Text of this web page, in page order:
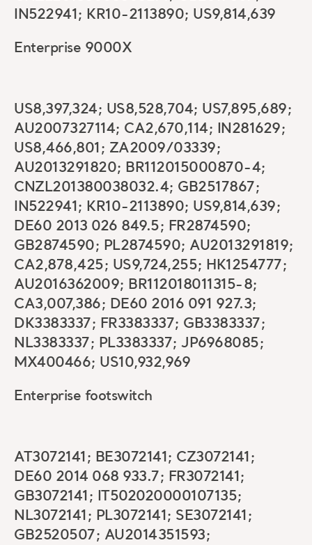
IN522941; KR10-2113890; US9,814,639
Enterprise 9000X
US8,397,324; US8,528,704; US7,895,689;
AU2007327114; CA2,670,114; IN281629;
US8,466,801; ZA2009/03339;
AU2013291820; BR112015000870-4;
CNZL201380038032.4; GB2517867;
IN522941; KR10-2113890; US9,814,639;
DE60 2013 026 849.5; FR2874590;
GB2874590; PL2874590; AU2013291819;
CA2,878,425; US9,724,255; HK1254777;
AU2016362009; BR112018011315-8;
CA3,007,386; DE60 2016 091 927.3;
DK3383337; FR3383337; GB3383337;
NL3383337; PL3383337; JP6968085;
MX400466; US10,932,969
Enterprise footswitch
AT3072141; BE3072141; CZ3072141;
DE60 2014 068 933.7; FR3072141;
GB3072141; IT502020000107135;
NL3072141; PL3072141; SE3072141;
GB2520507; AU2014351593;